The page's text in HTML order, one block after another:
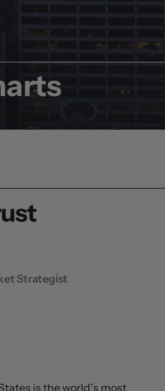
Strategist
is the world’s most